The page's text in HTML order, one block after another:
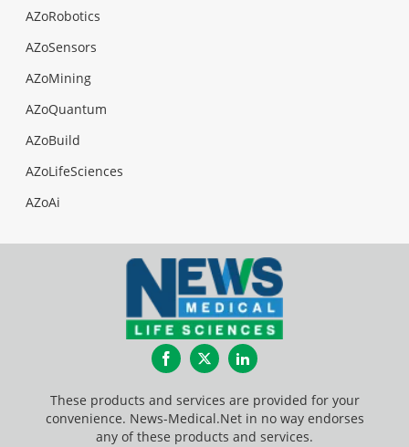
AZoRobotics
AZoSensors
AZoMining
AZoQuantum
AZoBuild
AZoLifeSciences
AZoAi
FacebookTwitterLinkedIn
These products and services are provided for your
convenience. News-Medical.Net in no way endorses
any of these products and services.